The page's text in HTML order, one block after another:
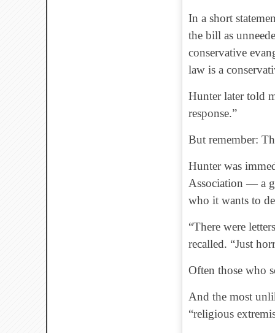
In a short
the bill as
conservative
law is a
Hunter later told
response.”
But remember:
Hunter was
Association — a
who it wants to
“There were
recalled. “Just
Often those who
And the most
“religious